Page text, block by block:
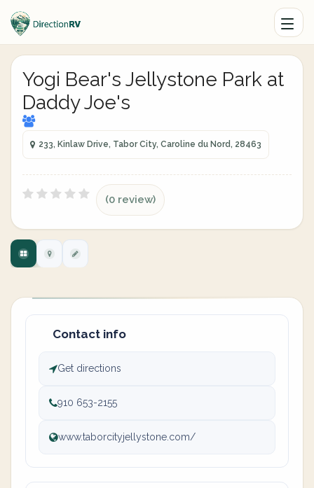
Yogi Bear's Jellystone Park at
Daddy Joe's
233, Kinlaw Drive, Tabor City, Caroline du Nord, 28463
(0 review)
Contact info
Get directions
910 653-2155
www.taborcityjellystone.com/